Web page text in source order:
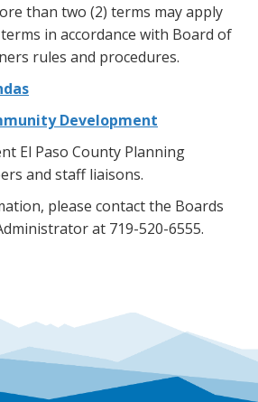
than two (2) terms may apply
in accordance with Board of
rules and procedures.
Development
El Paso County Planning
and staff liaisons.
please contact the Boards
at 719-520-6555.